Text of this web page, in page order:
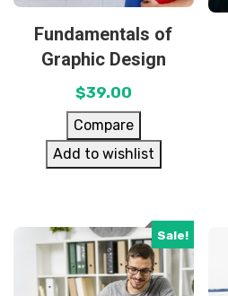
Fundamentals of
Graphic Design
$39.00
Compare
Add to wishlist
Sale!